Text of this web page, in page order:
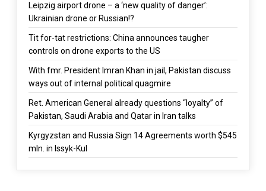
Leipzig airport drone – a ‘new quality of danger’:
Ukrainian drone or Russian!?
Tit for-tat restrictions: China announces taugher
controls on drone exports to the US
With fmr. President Imran Khan in jail, Pakistan discuss
ways out of internal political quagmire
Ret. American General already questions “loyalty” of
Pakistan, Saudi Arabia and Qatar in Iran talks
Kyrgyzstan and Russia Sign 14 Agreements worth $545
mln. in Issyk-Kul